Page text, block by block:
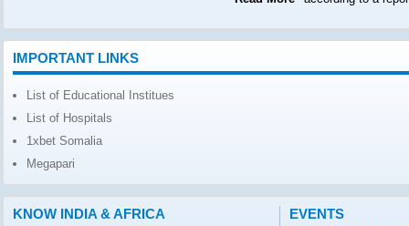
IMPORTANT LINKS
List of Educational Institues
List of Hospitals
1xbet Somalia
Megapari
KNOW INDIA & AFRICA EVENTS